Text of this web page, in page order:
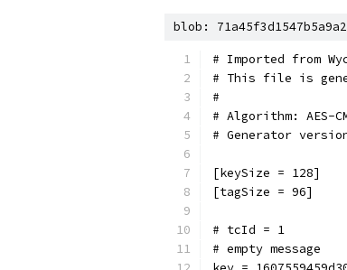
blob:
# Imported from
# This file is
#
# Algorithm: AES-
# Generator
[keySize = 128]
[tagSize = 96]
# tcId = 1
# empty message